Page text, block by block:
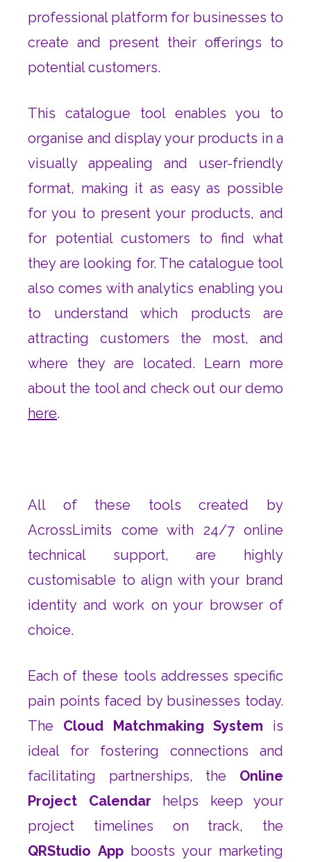
professional platform for businesses to
create and present their offerings to
potential customers.
This catalogue tool enables you to
organise and display your products in a
visually appealing and user-friendly
format, making it as easy as possible
for you to present your products, and
for potential customers to find what
they are looking for. The catalogue tool
also comes with analytics enabling you
to understand which products are
attracting customers the most, and
where they are located. Learn more
about the tool and check out our demo
here.
All of these tools created by
AcrossLimits come with 24/7 online
technical support, are highly
customisable to align with your brand
identity and work on your browser of
choice.
Each of these tools addresses specific
pain points faced by businesses today.
The Cloud Matchmaking System is
ideal for fostering connections and
facilitating partnerships, the Online
Project Calendar helps keep your
project timelines on track, the
QRStudio Appboosts your marketing